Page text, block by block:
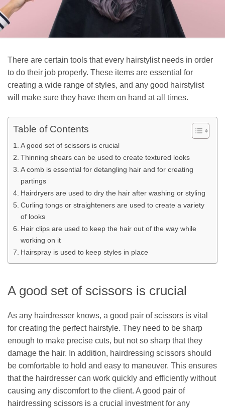
There are certain tools that every hairstylist needs in order
to do their job properly. These items are essential for
creating a wide range of styles, and any good hairstylist
will make sure they have them on hand at all times.
Table of Contents
A good set of scissors is crucial
Thinning shears can be used to create textured looks
A comb is essential for detangling hair and for creating
partings
Hairdryers are used to dry the hair after washing or styling
Curling tongs or straighteners are used to create a variety
of looks
Hair clips are used to keep the hair out of the way while
working on it
Hairspray is used to keep styles in place
A good set of scissors is crucial
As any hairdresser knows, a good pair of scissors is vital
for creating the perfect hairstyle. They need to be sharp
enough to make precise cuts, but not so sharp that they
damage the hair. In addition, hairdressing scissors should
be comfortable to hold and easy to maneuver. This ensures
that the hairdresser can work quickly and efficiently without
causing any discomfort to the client. A good pair of
hairdressing scissors is a crucial investment for any